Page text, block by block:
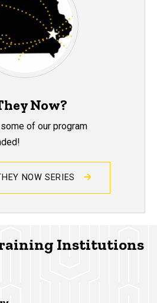
Now?
of our program
NOW SERIES
Institutions